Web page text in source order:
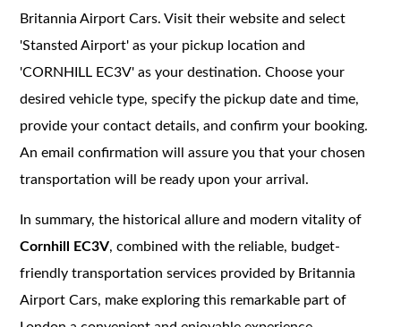
Britannia Airport Cars. Visit their website and select
'Stansted Airport' as your pickup location and
'CORNHILL EC3V' as your destination. Choose your
desired vehicle type, specify the pickup date and time,
provide your contact details, and confirm your booking.
An email confirmation will assure you that your chosen
transportation will be ready upon your arrival.
In summary, the historical allure and modern vitality of
Cornhill EC3V, combined with the reliable, budget-
friendly transportation services provided by Britannia
Airport Cars, make exploring this remarkable part of